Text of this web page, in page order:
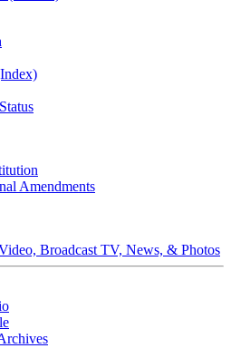
Amendments
Broadcast TV, News, & Photos